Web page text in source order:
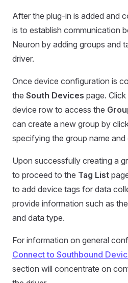
After the plug-in is added and
is to establish communication
Neuron by adding groups and
driver.
Once device configuration is
the South Devices page.
device row to access the
can create a new group by
specifying the group name
Upon successfully creating a
to proceed to the Tag List
to add device tags for data
provide information such as
and data type.
For information on general
Connect to Southbound
section will concentrate on